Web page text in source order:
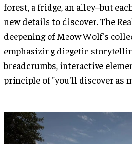
forest, a fridge, an alley–but
new details to discover. The
deepening of Meow Wolf's
emphasizing diegetic
breadcrumbs, interactive
principle of "you'll discover as